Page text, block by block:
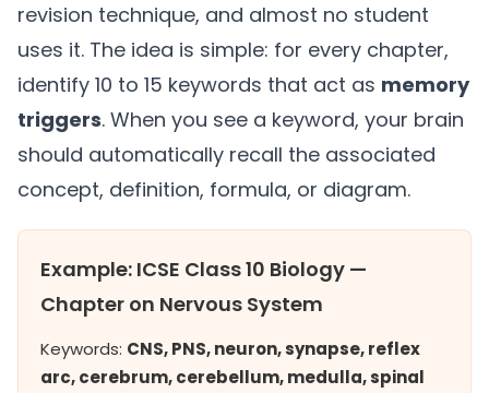
revision technique, and almost no student
uses it. The idea is simple: for every chapter,
identify 10 to 15 keywords that act as memory
triggers. When you see a keyword, your brain
should automatically recall the associated
concept, definition, formula, or diagram.
Example: ICSE Class 10 Biology —
Chapter on Nervous System
Keywords: CNS, PNS, neuron, synapse, reflex
arc, cerebrum, cerebellum, medulla, spinal